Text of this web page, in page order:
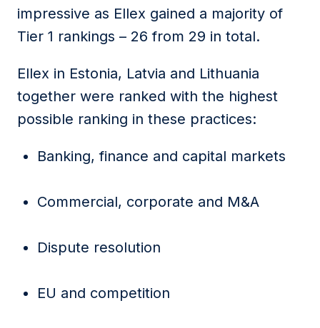
impressive as Ellex gained a majority of
Tier 1 rankings – 26 from 29 in total.
Ellex in Estonia, Latvia and Lithuania
together were ranked with the highest
possible ranking in these practices:
Banking, finance and capital markets
Commercial, corporate and M&A
Dispute resolution
EU and competition